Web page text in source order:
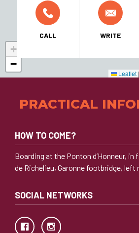
+
−
Leaflet |
CALL WRITE
PRACTICAL
HOW TO COME?
Boarding at the Ponton d’Honneur,
de Richelieu, Garonne footbridge, left
SOCIAL NETWORKS